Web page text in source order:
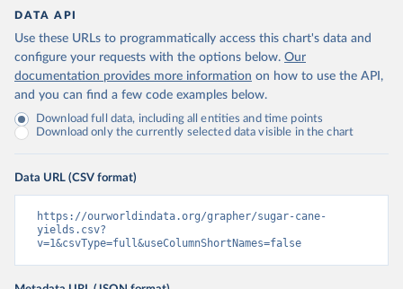
DATA API
Use these URLs to programmatically access this chart's data and
configure your requests with the options below. Our
documentation provides more information on how to use the API,
and you can find a few code examples below.
Download full data, including all entities and time points
Download only the currently selected data visible in the chart
Data URL (CSV format)
https://ourworldindata.org/grapher/sugar-cane-
yields.csv?
v=1&csvType=full&useColumnShortNames=false